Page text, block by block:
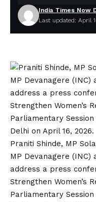
Last updated: April
India Times Now
Praniti Shinde, MP
MP Devanagere
address a press
Strengthen Women’s
Parliamentary